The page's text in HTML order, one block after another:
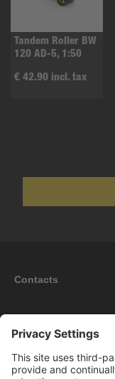
Tandem Roller BW
120 AD-5, 1:50
€ 42.90 incl. tax
Contacts
Information